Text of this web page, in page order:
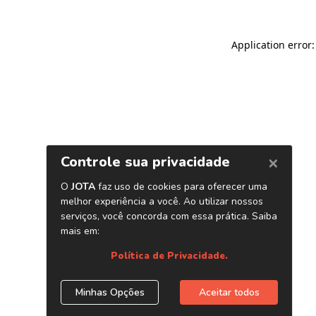
Application